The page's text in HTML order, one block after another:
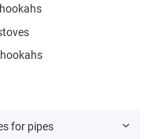
for pipes